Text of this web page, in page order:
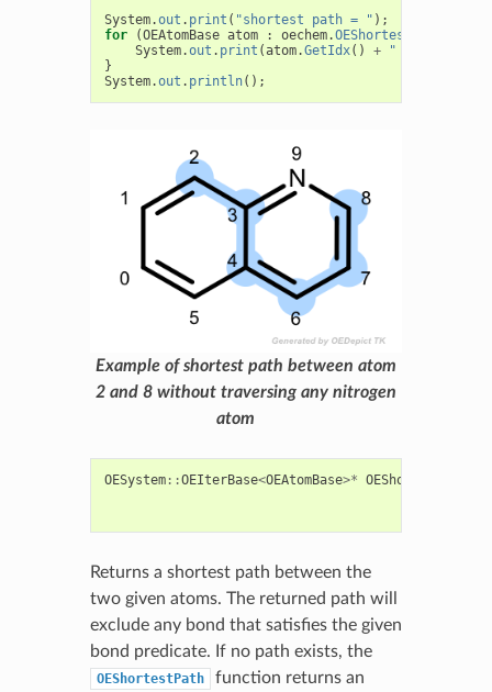
System.out . print ( "shortest path = " );
for
(OEAtomBase atom : oechem.OEShortestPath
System.out . print (atom.GetIdx() + " "
}
System.out . println();
Example of shortest path between atom
2 and 8 without traversing any nitrogen
atom
OESystem::OEIterBase<OEAtomBase>* OEShortestPath
Returns a shortest path between the
two given atoms. The returned path will
exclude any bond that satisfies the given
bond predicate. If no path exists, the
OEShortestPath function returns an